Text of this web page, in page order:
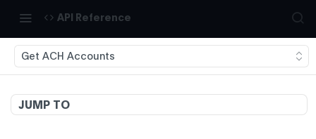
API Reference
Get ACH Accounts
JUMP TO